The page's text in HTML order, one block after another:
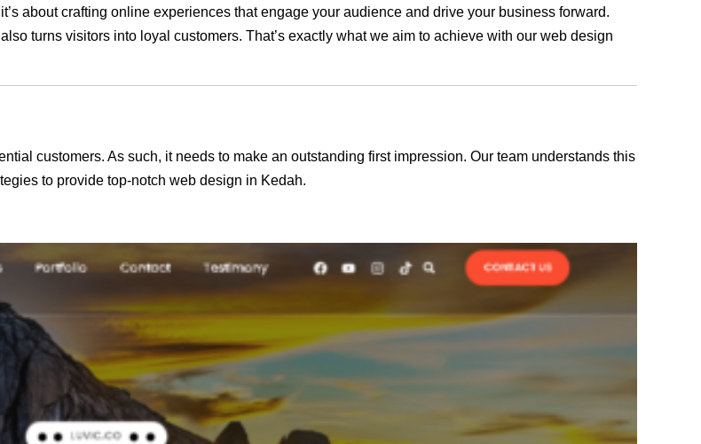
about crafting online experiences that engage your audience and drive your business forward.
turns visitors into loyal customers. That’s exactly what we aim to achieve with our web design
customers. As such, it needs to make an outstanding first impression. Our team understands this
to provide top-notch web design in Kedah.